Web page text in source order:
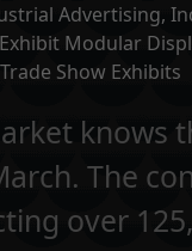
Advertising,
Modular
Trade Show Exhibits
knows
The
over